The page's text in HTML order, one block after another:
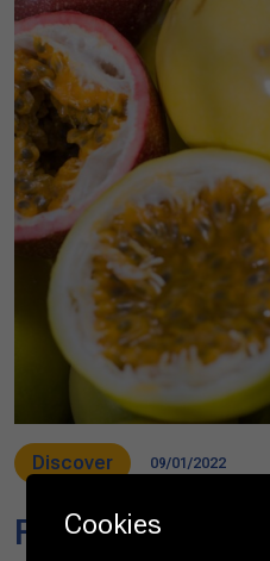
Discover 09/01/2022
Fruit & Juices
Cookies